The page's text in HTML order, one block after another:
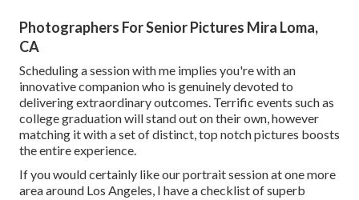
Photographers For Senior Pictures Mira Loma,
CA
Scheduling a session with me implies you're with an
innovative companion who is genuinely devoted to
delivering extraordinary outcomes. Terrific events such as
college graduation will stand out on their own, however
matching it with a set of distinct, top notch pictures boosts
the entire experience.
If you would certainly like our portrait session at one more
area around Los Angeles, I have a checklist of superb